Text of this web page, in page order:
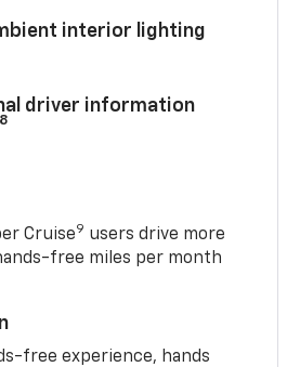
interior lighting
driver information
8
Cruise9 users drive more
free miles per month
free experience, hands